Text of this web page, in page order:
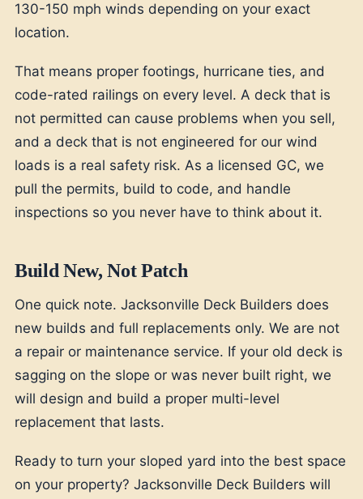
130-150 mph winds depending on your exact
location.
That means proper footings, hurricane ties, and
code-rated railings on every level. A deck that is
not permitted can cause problems when you sell,
and a deck that is not engineered for our wind
loads is a real safety risk. As a licensed GC, we
pull the permits, build to code, and handle
inspections so you never have to think about it.
Build New, Not Patch
One quick note. Jacksonville Deck Builders does
new builds and full replacements only. We are not
a repair or maintenance service. If your old deck is
sagging on the slope or was never built right, we
will design and build a proper multi-level
replacement that lasts.
Ready to turn your sloped yard into the best space
on your property? Jacksonville Deck Builders will